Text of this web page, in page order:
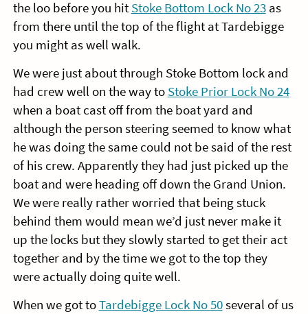
the loo before you hit Stoke Bottom Lock No 23as
from there until the top of the flight at Tardebigge
you might as well walk.
We were just about through Stoke Bottom lock and
had crew well on the way to Stoke Prior Lock No 24
when a boat cast off from the boat yard and
although the person steering seemed to know what
he was doing the same could not be said of the rest
of his crew. Apparently they had just picked up the
boat and were heading off down the Grand Union.
We were really rather worried that being stuck
behind them would mean we’d just never make it
up the locks but they slowly started to get their act
together and by the time we got to the top they
were actually doing quite well.
When we got toTardebigge Lock No 50several of us